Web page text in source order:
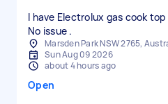
I have Electrolux gas cook
No issue .
Marsden Park NSW 2765,
Sun Aug 09 2026
about 4 hours ago
Open